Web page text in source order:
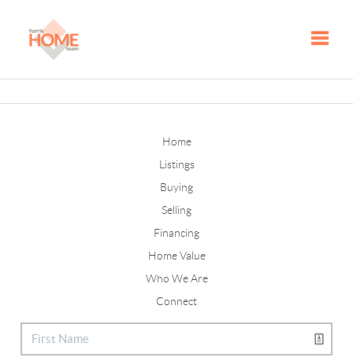
Home
Listings
Buying
Selling
Financing
Home Value
Who We Are
Connect